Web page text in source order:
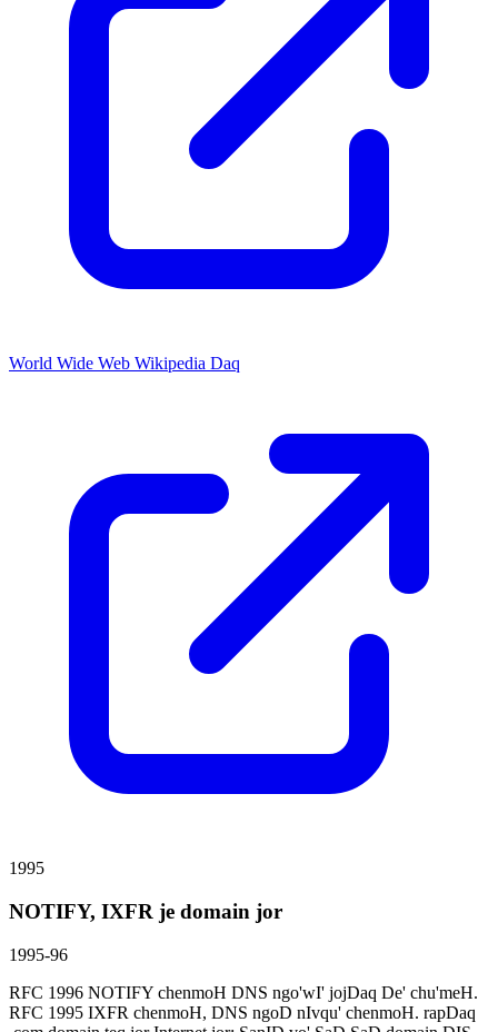
World Wide Web Wikipedia Daq
1995
NOTIFY, IXFR je domain jor
1995-96
RFC 1996 NOTIFY chenmoH DNS ngo'wI' jojDaq De' chu'meH.
RFC 1995 IXFR chenmoH, DNS ngoD nIvqu' chenmoH. rapDaq